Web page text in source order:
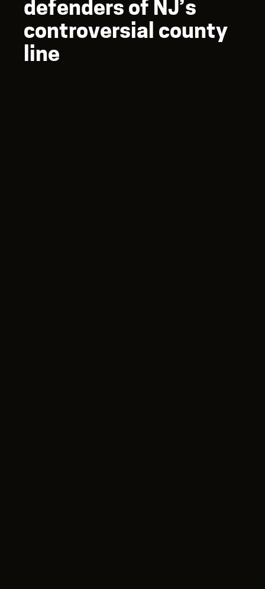
defenders of NJ’s
controversial county
line